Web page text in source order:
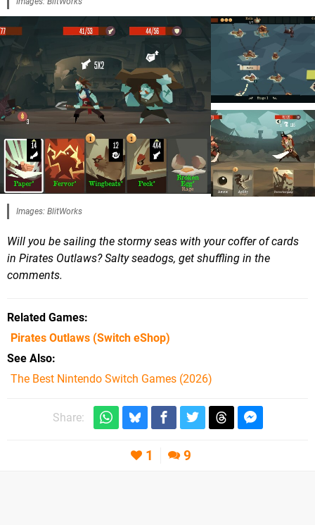
Images: BlitWorks
Will you be sailing the stormy seas with your coffer of cards
in Pirates Outlaws? Salty seadogs, get shuffling in the
comments.
Related Games
Pirates Outlaws (Switch eShop)
See Also
The Best Nintendo Switch Games (2026)
Share:
1 9